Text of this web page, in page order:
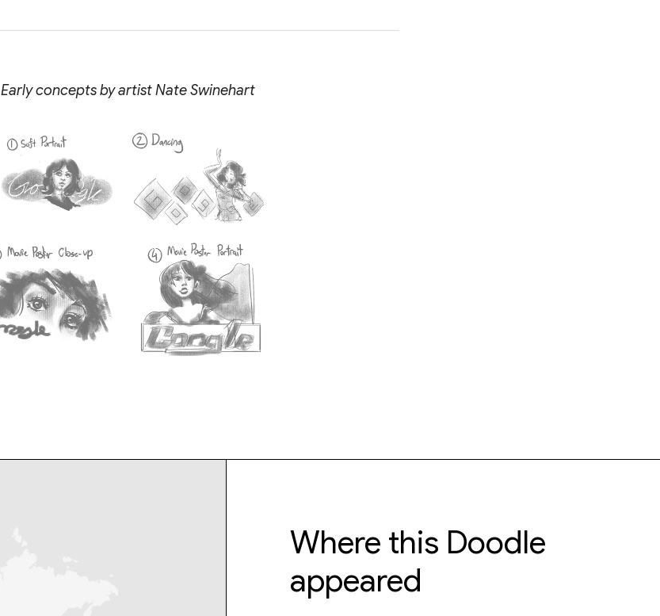
Early concepts by artist Nate Swinehart
Where this Doodle
appeared